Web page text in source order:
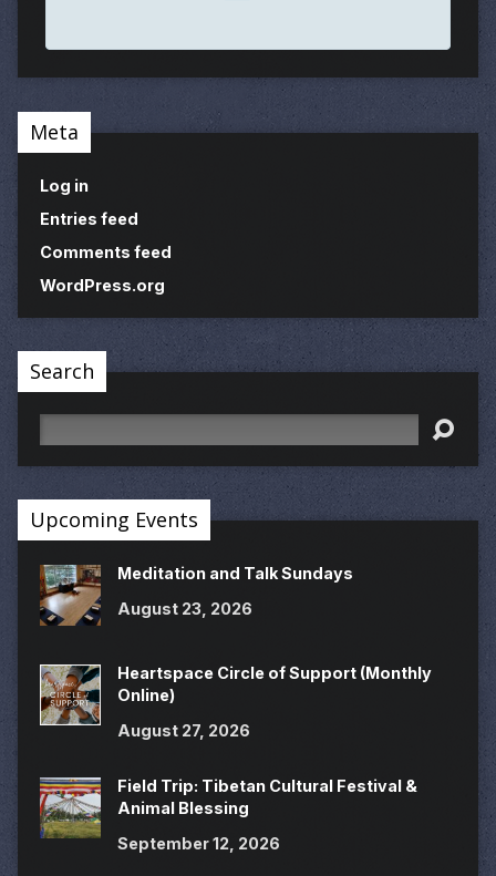
Meta
Log in
Entries feed
Comments feed
WordPress.org
Search
Upcoming Events
Meditation and Talk Sundays
August 23, 2026
Heartspace Circle of Support (Monthly
Online)
August 27, 2026
Field Trip: Tibetan Cultural Festival &
Animal Blessing
September 12, 2026